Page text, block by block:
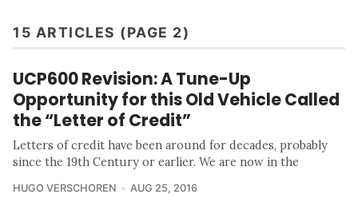
15 ARTICLES (PAGE 2)
UCP600 Revision: A Tune-Up
Opportunity for this Old Vehicle Called
the “Letter of Credit”
Letters of credit have been around for decades, probably
since the 19th Century or earlier. We are now in the
HUGO VERSCHOREN AUG 25, 2016